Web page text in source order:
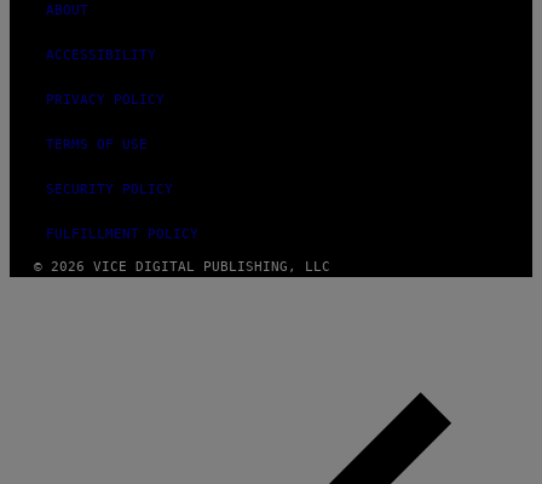
ABOUT
ACCESSIBILITY
PRIVACY POLICY
TERMS OF USE
SECURITY POLICY
FULFILLMENT POLICY
© 2026 VICE DIGITAL PUBLISHING, LLC